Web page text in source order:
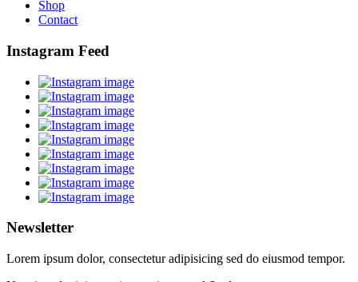
Shop
Contact
Instagram Feed
Newsletter
Lorem ipsum dolor, consectetur adipisicing sed do eiusmod tempor.